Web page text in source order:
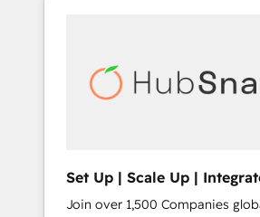
automation, we turn complexity
human at global scale. 🏆 HubSpot’s CEO
Set Up | Scale Up |
HubSnacks FlexPlan
Join over 1,500 Companies